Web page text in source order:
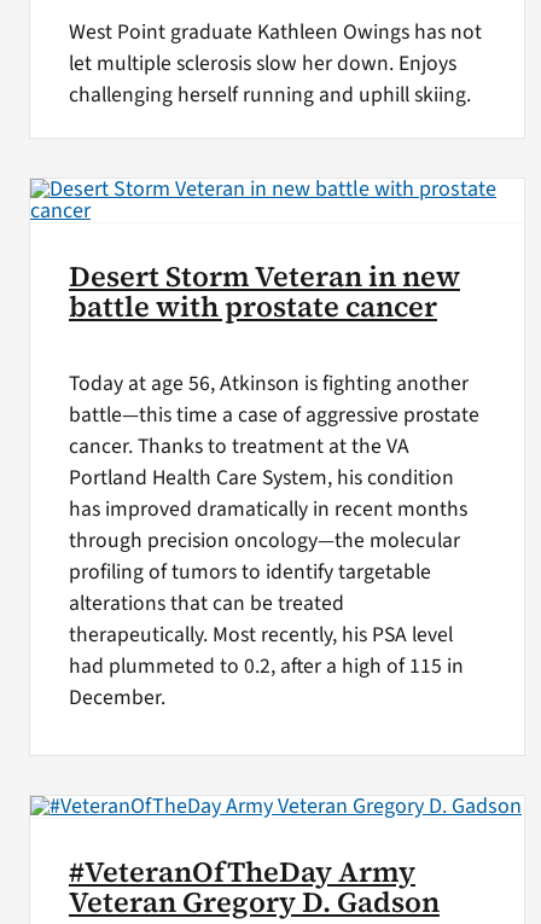
West Point graduate Kathleen Owings has not
let multiple sclerosis slow her down. Enjoys
challenging herself running and uphill skiing.
Desert Storm Veteran in new
battle with prostate cancer
Today at age 56, Atkinson is fighting another
battle—this time a case of aggressive prostate
cancer. Thanks to treatment at the VA
Portland Health Care System, his condition
has improved dramatically in recent months
through precision oncology—the molecular
profiling of tumors to identify targetable
alterations that can be treated
therapeutically. Most recently, his PSA level
had plummeted to 0.2, after a high of 115 in
December.
#VeteranOfTheDay Army
Veteran Gregory D. Gadson